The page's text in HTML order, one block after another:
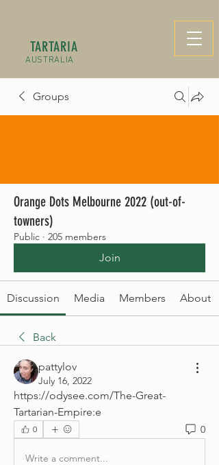
TARTARIA
AUSTRALIA
Groups
Orange Dots Melbourne 2022 (out-of-
towners)
Public · 205 members
Join
Discussion Media Members About
Back
pattylov
July 16, 2022
https://odysee.com/The-Great-
Tartarian-Empire:e
0 0
Write a comment...